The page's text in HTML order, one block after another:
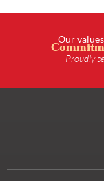
Our
Proudly